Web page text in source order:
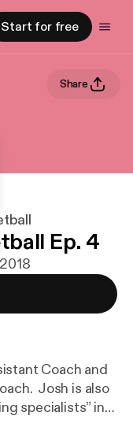
Start for free
Share
Ep. 4
Coach and
Josh is also
specialists” in